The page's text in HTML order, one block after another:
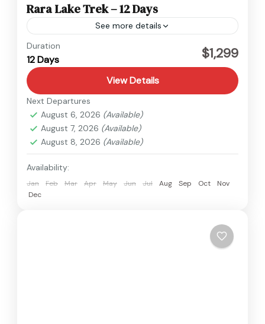
Rara Lake Trek – 12 Days
See more details
Nepal
Easy
Duration
12 Days $1,299
View Details
Next Departures
August 6, 2026 (Available)
August 7, 2026 (Available)
August 8, 2026 (Available)
Availability:
Jan Feb Mar Apr May Jun Jul Aug Sep Oct
Nov
Dec